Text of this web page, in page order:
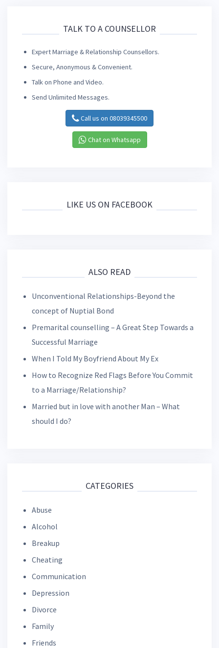
TALK TO A COUNSELLOR
Expert Marriage & Relationship Counsellors.
Secure, Anonymous & Convenient.
Talk on Phone and Video.
Send Unlimited Messages.
Call us on 08039345500
Chat on Whatsapp
LIKE US ON FACEBOOK
ALSO READ
Unconventional Relationships-Beyond the
concept of Nuptial Bond
Premarital counselling – A Great Step Towards a
Successful Marriage
When I Told My Boyfriend About My Ex
How to Recognize Red Flags Before You Commit
to a Marriage/Relationship?
Married but in love with another Man – What
should I do?
CATEGORIES
Abuse
Alcohol
Breakup
Cheating
Communication
Depression
Divorce
Family
Friends